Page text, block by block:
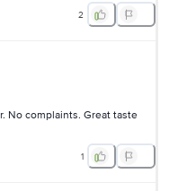
2
No complaints. Great taste
1